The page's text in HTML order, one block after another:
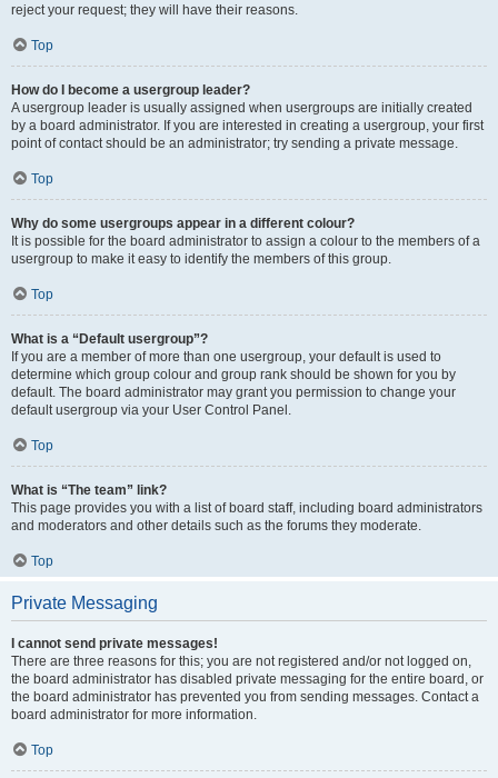
reject your request; they will have their reasons.
Top
How do I become a usergroup leader?
A usergroup leader is usually assigned when usergroups are initially created
by a board administrator. If you are interested in creating a usergroup, your first
point of contact should be an administrator; try sending a private message.
Top
Why do some usergroups appear in a different colour?
It is possible for the board administrator to assign a colour to the members of a
usergroup to make it easy to identify the members of this group.
Top
What is a “Default usergroup”?
If you are a member of more than one usergroup, your default is used to
determine which group colour and group rank should be shown for you by
default. The board administrator may grant you permission to change your
default usergroup via your User Control Panel.
Top
What is “The team” link?
This page provides you with a list of board staff, including board administrators
and moderators and other details such as the forums they moderate.
Top
Private Messaging
I cannot send private messages!
There are three reasons for this; you are not registered and/or not logged on,
the board administrator has disabled private messaging for the entire board, or
the board administrator has prevented you from sending messages. Contact a
board administrator for more information.
Top